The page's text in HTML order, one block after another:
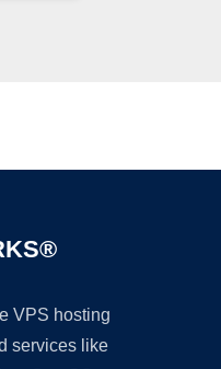
VPS hosting
services like